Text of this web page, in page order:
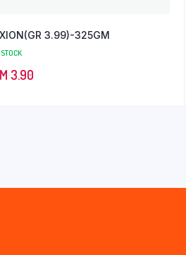
3.99)-325GM
3.90